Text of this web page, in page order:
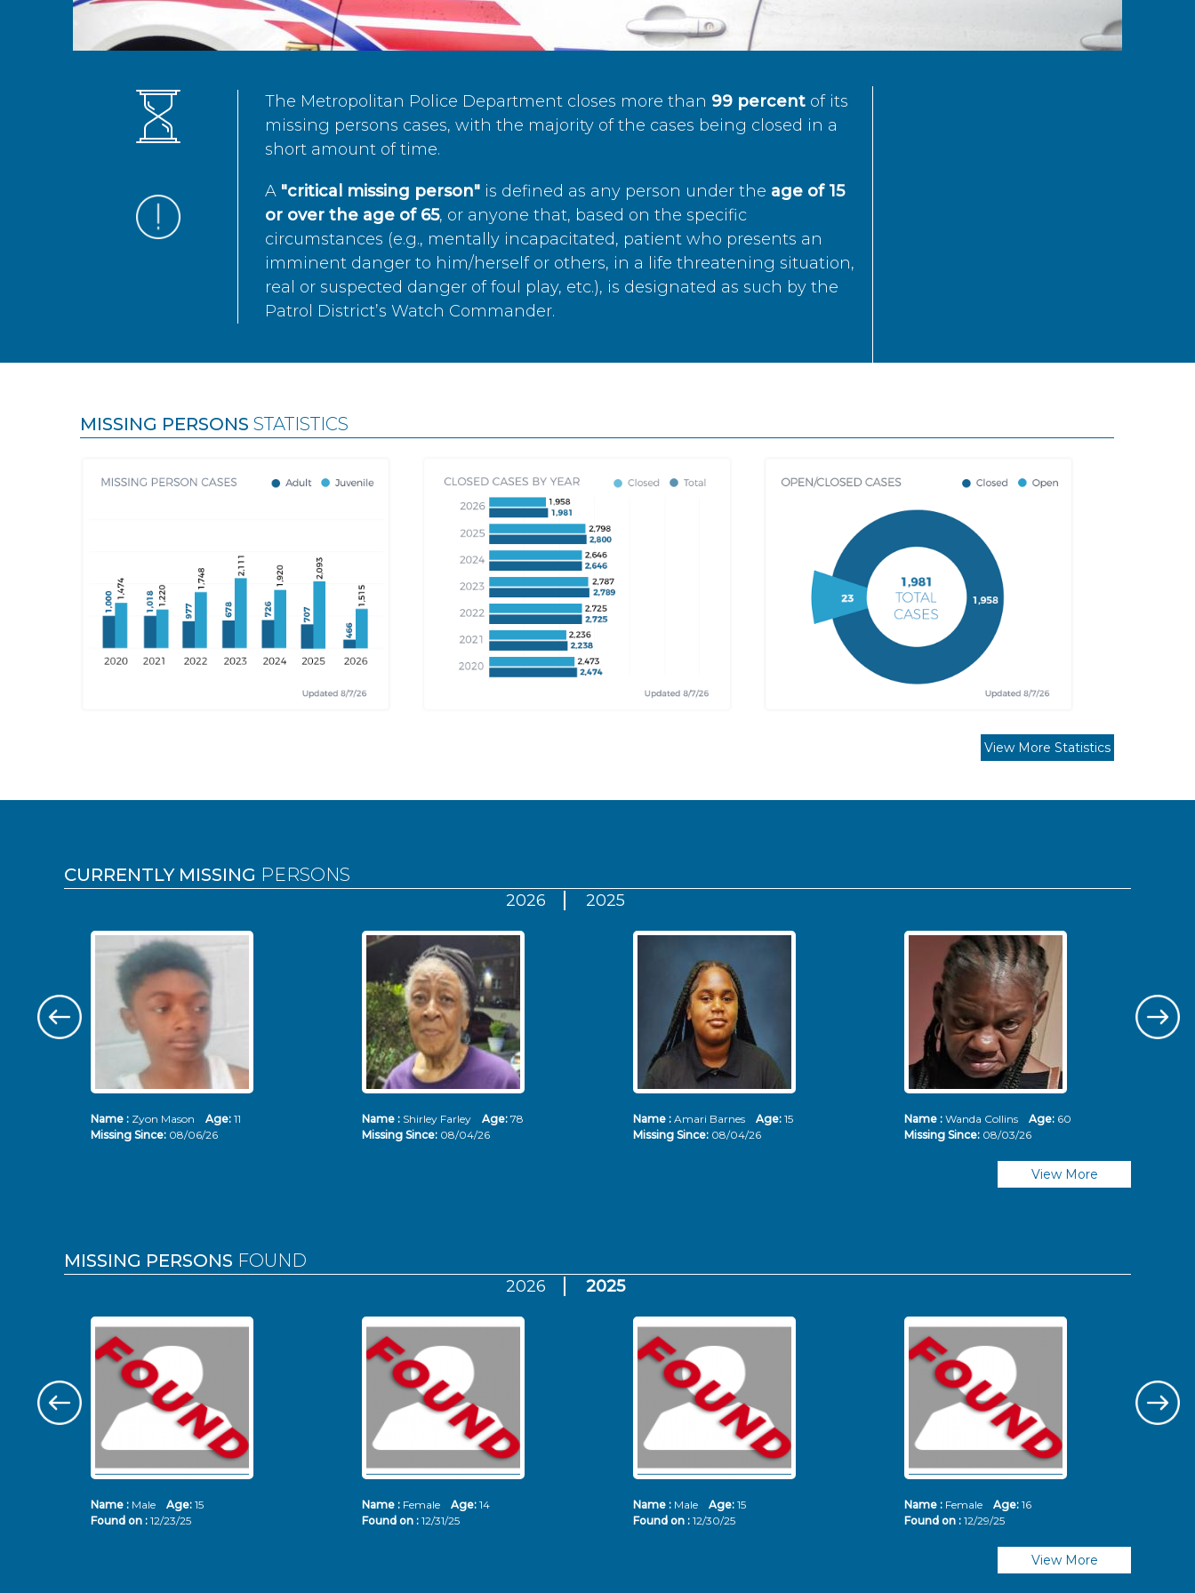
The Metropolitan Police Department closes more than 99 percentof its
missing persons cases, with the majority of the cases being closed in a
short amount of time.
A "critical missing person"is defined as any person under the age of 15
or over the age of 65, or anyone that, based on the specific
circumstances (e.g., mentally incapacitated, patient who presents an
imminent danger to him/herself or others, in a life threatening situation,
real or suspected danger of foul play, etc.), is designated as such by the
Patrol District’s Watch Commander.
MISSING PERSONS STATISTICS
View More Statistics
CURRENTLY MISSING PERSONS
2026 2025
Name : Zyon Mason Age: 11
Missing Since: 08/06/26
Name : Shirley Farley Age: 78
Missing Since: 08/04/26
Name : Amari Barnes Age: 15
Missing Since: 08/04/26
Name : Wanda Collins Age: 60
Missing Since: 08/03/26
View More
MISSING PERSONS FOUND
2026 2025
Name : Male Age: 15
Found on : 12/23/25
Name : Female Age: 14
Found on : 12/31/25
Name : Male Age: 15
Found on : 12/30/25
Name : Female Age: 16
Found on : 12/29/25
View More